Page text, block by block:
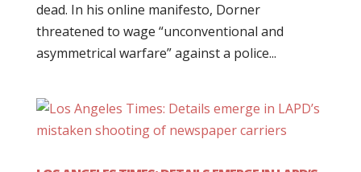
dead. In his online manifesto, Dorner
threatened to wage “unconventional and
asymmetrical warfare” against a police...